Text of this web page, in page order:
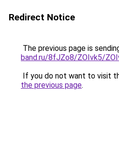
Redirect Notice
The previous page is
band.ru/8fJZo8/ZOIvk5/
If you do not want to visit
the previous page.